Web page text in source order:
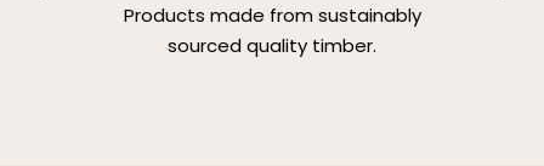
Products made from sustainably
sourced quality timber.